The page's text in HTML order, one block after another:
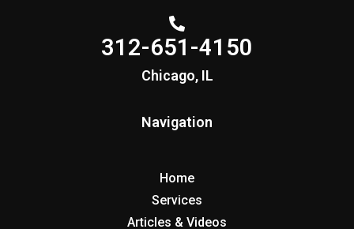
312-651-4150
Chicago, IL
Navigation
Home
Services
Articles & Videos